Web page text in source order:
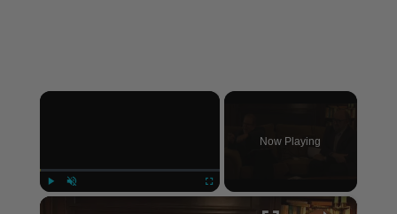
×
Now Playing
×